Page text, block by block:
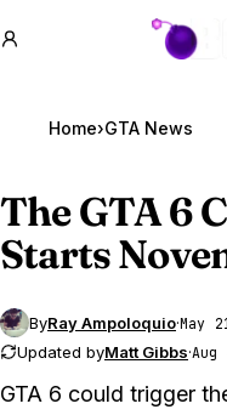
GTA
Home›GTA News
TheGTA 6
Starts
ByRay Ampoloquio·May
Updated byMatt Gibbs·
GTA 6 could trigger